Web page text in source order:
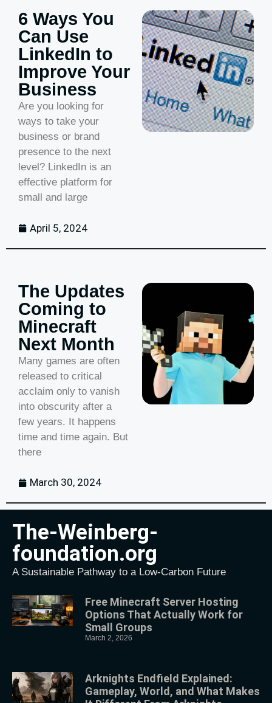
6 Ways You
Can Use
LinkedIn to
Improve Your
Business
Are you looking for
ways to take your
business or brand
presence to the next
level? LinkedIn is an
effective platform for
small and large
April 5, 2024
The Updates
Coming to
Minecraft
Next Month
Many games are often
released to critical
acclaim only to vanish
into obscurity after a
few years. It happens
time and time again. But
there
March 30, 2024
The-Weinberg-
foundation.org
A Sustainable Pathway to a Low-Carbon Future
Free Minecraft Server Hosting
Options That Actually Work for
Small Groups
March 2, 2026
Arknights Endfield Explained:
Gameplay, World, and What Makes